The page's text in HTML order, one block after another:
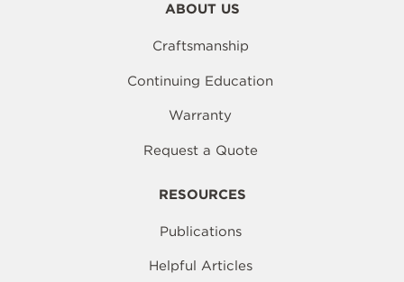
ABOUT US
Craftsmanship
Continuing Education
Warranty
Request a Quote
RESOURCES
Publications
Helpful Articles